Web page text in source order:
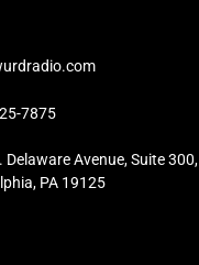
7875
Delaware Avenue, Suite 300,
PA 19125